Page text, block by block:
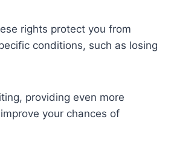
rights protect you from
conditions, such as losing
providing even more
your chances of